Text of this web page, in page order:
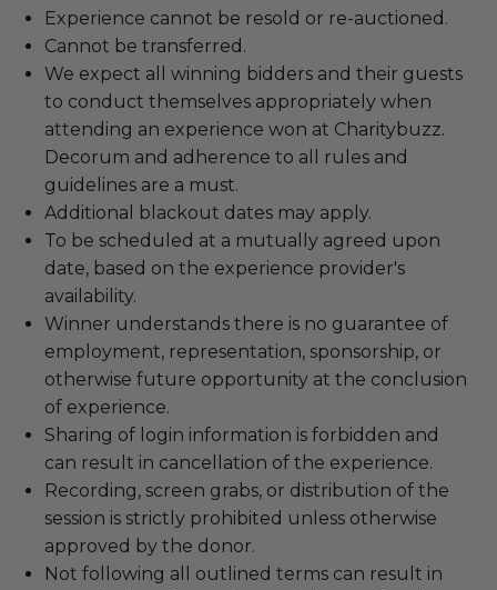
Experience cannot be resold or re-auctioned.
Cannot be transferred.
We expect all winning bidders and their guests
to conduct themselves appropriately when
attending an experience won at Charitybuzz.
Decorum and adherence to all rules and
guidelines are a must.
Additional blackout dates may apply.
To be scheduled at a mutually agreed upon
date, based on the experience provider's
availability.
Winner understands there is no guarantee of
employment, representation, sponsorship, or
otherwise future opportunity at the conclusion
of experience.
Sharing of login information is forbidden and
can result in cancellation of the experience.
Recording, screen grabs, or distribution of the
session is strictly prohibited unless otherwise
approved by the donor.
Not following all outlined terms can result in